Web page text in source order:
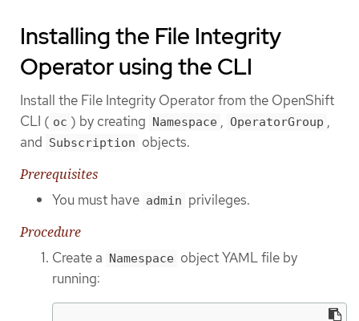
Installing the File Integrity
Operator using the CLI
Install the File Integrity Operator from the OpenShift
CLI ( oc ) by creating Namespace , OperatorGroup ,
and Subscription objects.
Prerequisites
You must have admin privileges.
Procedure
Create a Namespace object YAML file by
running: